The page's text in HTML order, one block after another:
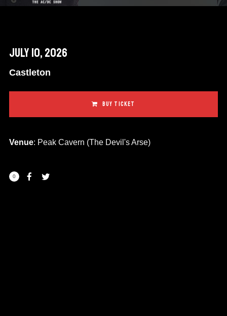
July 10, 2026
Castleton
BUY TICKET
Venue: Peak Cavern (The Devil's Arse)
0